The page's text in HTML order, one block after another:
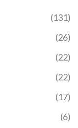
(131)
(26)
(22)
(22)
(17)
(6)